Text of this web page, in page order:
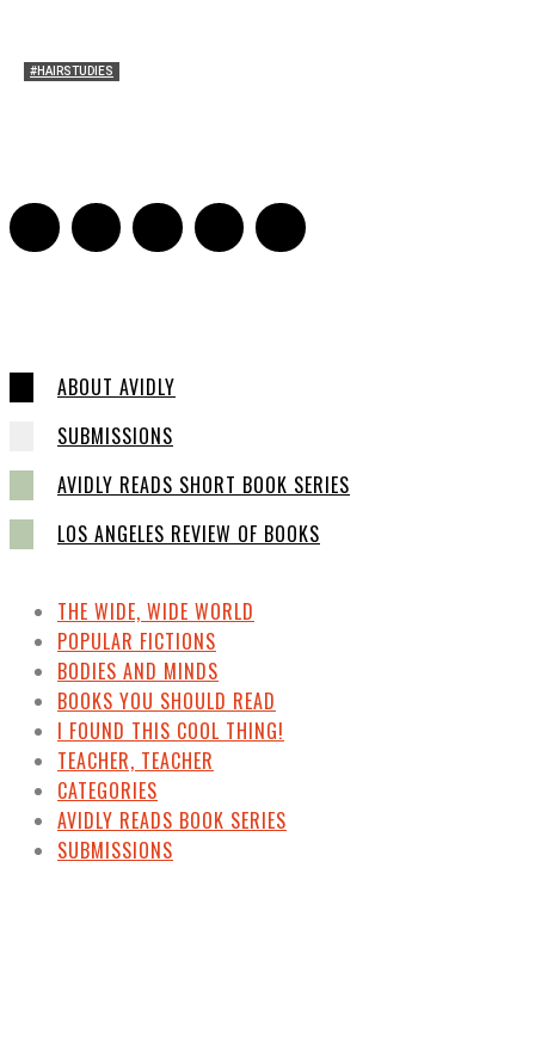
#HAIRSTUDIES
ABOUT AVIDLY
SUBMISSIONS
AVIDLY READS SHORT BOOK SERIES
LOS ANGELES REVIEW OF BOOKS
THE WIDE, WIDE WORLD
POPULAR FICTIONS
BODIES AND MINDS
BOOKS YOU SHOULD READ
I FOUND THIS COOL THING!
TEACHER, TEACHER
CATEGORIES
AVIDLY READS BOOK SERIES
SUBMISSIONS